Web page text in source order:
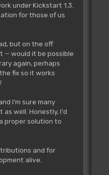
under Kickstart 1.3.
for those of us
but on the off
— would it be possible
again, perhaps
fix so it works
I'm sure many
well. Honestly, I'd
proper solution to
and for
alive.